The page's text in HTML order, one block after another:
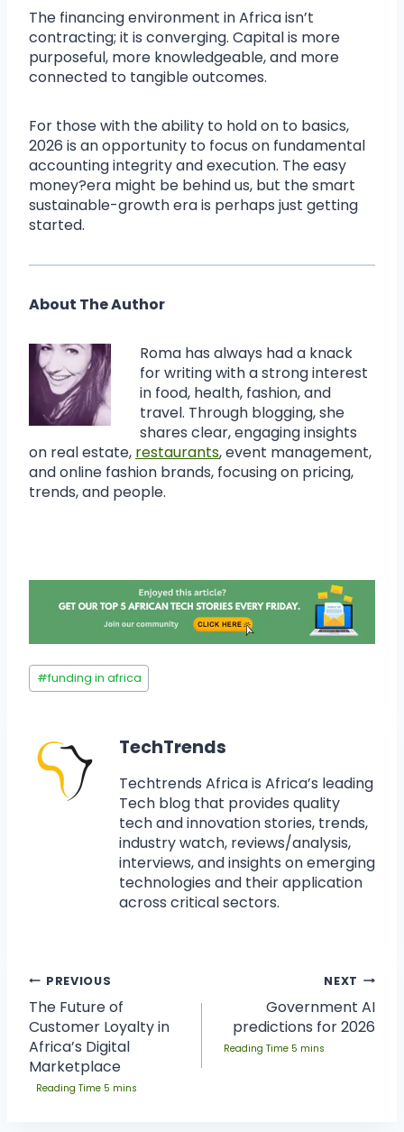
The financing environment in Africa isn’t
contracting; it is converging. Capital is more
purposeful, more knowledgeable, and more
connected to tangible outcomes.
For those with the ability to hold on to basics,
2026 is an opportunity to focus on fundamental
accounting integrity and execution. The easy
money?era might be behind us, but the smart
sustainable-growth era is perhaps just getting
started.
About The Author
Roma has always had a knack
for writing with a strong interest
in food, health, fashion, and
travel. Through blogging, she
shares clear, engaging insights
on real estate, restaurants, event management,
and online fashion brands, focusing on pricing,
trends, and people.
#funding in africa
TechTrends
Techtrends Africa is Africa’s leading
Tech blog that provides quality
tech and innovation stories, trends,
industry watch, reviews/analysis,
interviews, and insights on emerging
technologies and their application
across critical sectors.
PREVIOUS
The Future of
Customer Loyalty in
Africa’s Digital
Marketplace
NEXT
Government AI
predictions for 2026